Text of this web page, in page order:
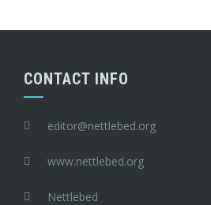
CONTACT INFO
editor@nettlebed.org
www.nettlebed.org
Nettlebed